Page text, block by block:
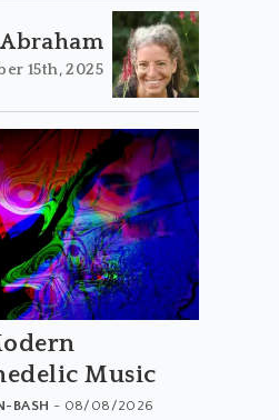
15th, 2025
Music
BASH - 08/08/2026